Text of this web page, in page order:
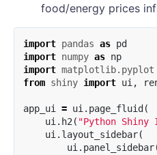
food/energy prices
import pandas as pd
import numpy as np
import matplotlib.pyplot
from shiny import ui ,
app_ui = ui . page_fluid (
ui . h2 ( "Python
ui . layout_sidebar(
ui . panel_sidebar